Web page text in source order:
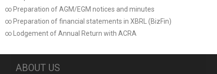
∞ Preparation of AGM/EGM notices and minutes
∞ Preparation of financial statements in XBRL (BizFin)
∞ Lodgement of Annual Return with ACRA
ABOUT US